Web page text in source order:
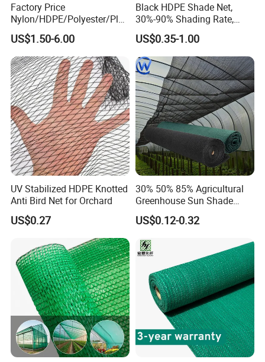
Factory Price
Nylon/HDPE/Polyester/Plas
tic/Knotless/Knotted/Ski/S
caffolding/Building Golf
Dconstruction/Drone/Fence
/Trawl
Cargo/Sports/Playground
Safety Net
US$1.50-6.00
Black HDPE Shade Net,
30%-90% Shading Rate,
Agriculture Use
US$0.35-1.00
UV Stabilized HDPE Knotted
Anti Bird Net for Orchard
US$0.27
30% 50% 85% Agricultural
Greenhouse Sun Shade
Cloth Net Roll for Farm
Plants
US$0.12-0.32